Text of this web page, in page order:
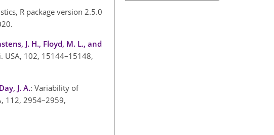
R package version 2.5.0
J. H., Floyd, M. L., and
USA, 102, 15144–15148,
J. A.: Variability of
112, 2954–2959,